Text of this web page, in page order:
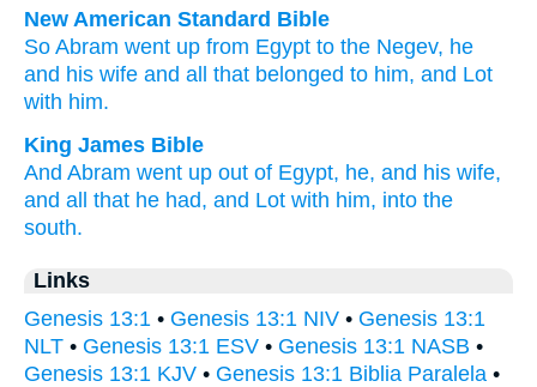
New American Standard Bible
So Abram went up from Egypt to the Negev, he
and his wife and all
that belonged to him, and Lot
with him.
King James Bible
And Abram went up out of Egypt, he, and his wife,
and all that he had, and Lot with him, into the
south.
Links
Genesis 13:1 • Genesis 13:1 NIV • Genesis 13:1
NLT • Genesis 13:1 ESV • Genesis 13:1 NASB •
Genesis 13:1 KJV • Genesis 13:1 Biblia Paralela •